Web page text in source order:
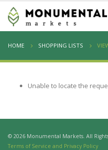
HOME SHOPPING LISTS
Unable to locate the
© 2026 Monumental Markets. All
Terms of Service and Privacy Policy